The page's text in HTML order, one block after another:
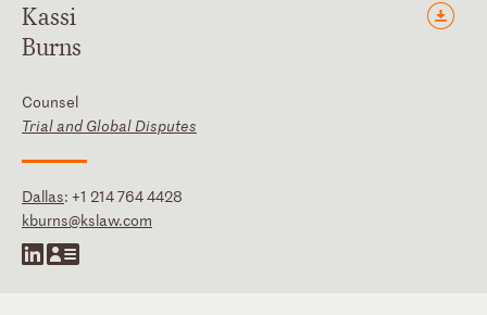
Kassi
Burns
Counsel
Trial and Global Disputes
Dallas: +1 214 764 4428
kburns@kslaw.com